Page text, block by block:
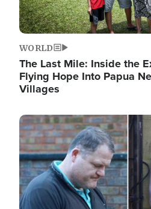
WORLD
The Last Mile: Inside the
Flying Hope Into Papua
Villages
Image